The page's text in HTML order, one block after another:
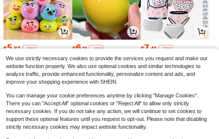
$5.87 -20% $6.11 -48% $7.41 -36%
We use strictly necessary cookies to provide the services you request and make our
website function properly. We also use optional cookies and similar technologies to
analyze traffic, provide enhanced functionality, personalize content and ads, and
improve your shopping experience with SHEIN.
You can manage your cookie preferences anytime by clicking "Manage Cookies".
There you can "Accept All" optional cookies or "Reject All" to allow only strictly
necessary cookies. If you do not take any action, we will continue to set cookies to
support these optional features until you request to opt-out. Please note that disabling
strictly necessary cookies may impact website functionality.